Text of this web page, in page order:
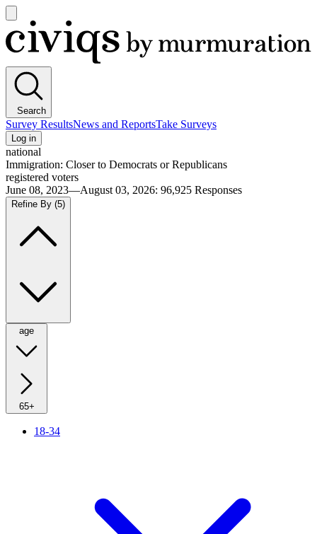
main
menu
Civiqs
Search
Survey ResultsNews and ReportsTake Surveys
Log in
national
Immigration: Closer to Democrats or Republicans
registered voters
June 08, 2023—August 03, 2026: 96,925 Responses
Refine By (5)
age
65+
18-34